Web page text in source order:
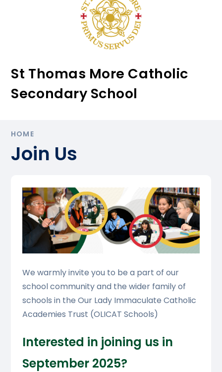
St Thomas More Catholic
Secondary School
HOME
Join Us
We warmly invite you to be a part of our
school community and the wider family of
schools in the Our Lady Immaculate Catholic
Academies Trust (OLICAT Schools)
Interested in joining us in
September 2025?